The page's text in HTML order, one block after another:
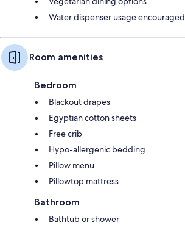
Water dispenser usage encouraged
Room amenities
Bedroom
Blackout drapes
Egyptian cotton sheets
Free crib
Hypo-allergenic bedding
Pillow menu
Pillowtop mattress
Bathroom
Bathtub or shower